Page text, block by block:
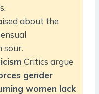
about the
sour.
Critics argue
gender
women lack